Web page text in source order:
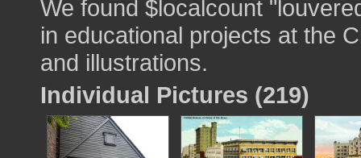
We found $localcount
in educational projects at the
and illustrations.
Individual Pictures (219)